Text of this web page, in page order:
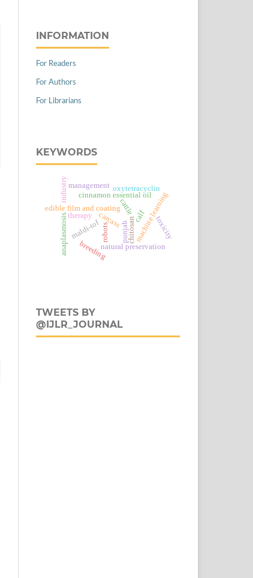
INFORMATION
For Readers
For Authors
For Librarians
KEYWORDS
edible film and coating
cinnamon essential oil
chitosan
natural preservation
anaplasmosis
cattle
oxytetracyclin
maldi-tof punjab
carcass
industry
machine learning
robots
calf
therapy toxicity
breeding
management
TWEETS BY
@IJLR_JOURNAL